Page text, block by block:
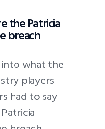
the Patricia
breach
what the
players
had to say